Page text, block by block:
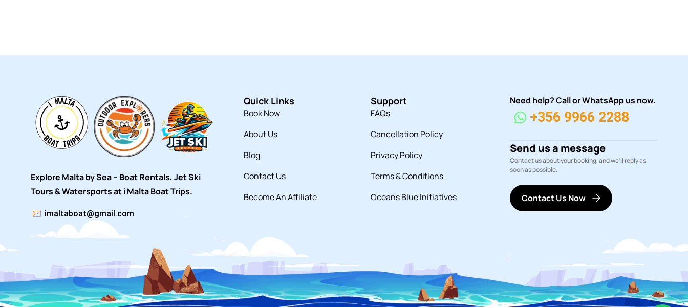
Explore Malta by Sea – Boat Rentals, Jet Ski
Tours & Watersports at i Malta Boat Trips.
imaltaboat@gmail.com
Quick Links
Book Now
About Us
Blog
Contact Us
Become An Affiliate
Support
FAQs
Cancellation Policy
Privacy Policy
Terms & Conditions
Oceans Blue Initiatives
Need help? Call or WhatsApp us now.
+356 9966 2288
Send us a message
Contact us about your booking, and we'll reply as
soon as possible.
Contact Us Now